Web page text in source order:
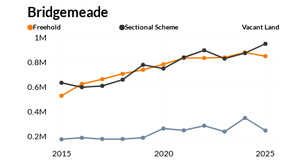
Bridgemeade
Freehold Sectional Scheme Vacant Land
2015 2020 2025
0.2M
0.4M
0.6M
0.8M
1M